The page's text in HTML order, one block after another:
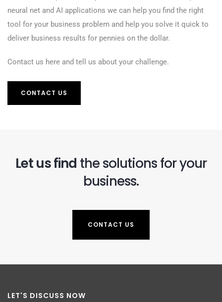
neural net and AI applications we can help you find the right
tool for your business problem and help you solve it quick to
deliver business results for pennies on the dollar.
Contact us here and tell us about your challenge.
CONTACT US
Let us find the solutions for your
business.
CONTACT US
LET'S DISCUSS NOW